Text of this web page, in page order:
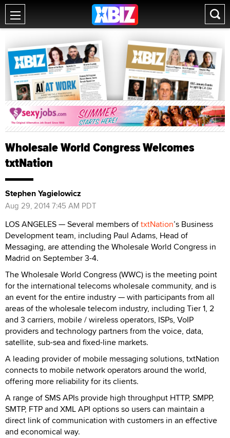
Wholesale World Congress Welcomes
txtNation
Stephen Yagielowicz
Aug 29, 2014 7:45 AM PDT
LOS ANGELES — Several members oftxtNation’s Business
Development team, including Paul Adams, Head of
Messaging, are attending the Wholesale World Congress in
Madrid on September 3-4.
The Wholesale World Congress (WWC) is the meeting point
for the international telecoms wholesale community, and is
an event for the entire industry — with participants from all
areas of the wholesale telecom industry, including Tier 1, 2
and 3 carriers, mobile / wireless operators, ISPs, VoIP
providers and technology partners from the voice, data,
satellite, sub-sea and fixed-line markets.
A leading provider of mobile messaging solutions, txtNation
connects to mobile network operators around the world,
offering more reliability for its clients.
A range of SMS APIs provide high throughput HTTP, SMPP,
SMTP, FTP and XML API options so users can maintain a
direct link of communication with customers in an effective
and economical way.